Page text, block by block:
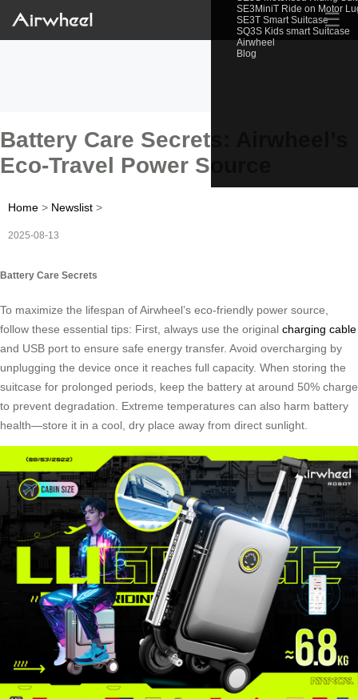
SE3MiniT Ride on Motor
SE3T Smart Suitcase
SQ3S Kids smart Suitcase
Airwheel
Blog
☰
Battery Care Secrets: Airwheel’s
Eco-Travel Power Source
Home > Newslist >
2025-08-13
Battery Care Secrets
To maximize the lifespan of Airwheel’s eco-friendly power source,
follow these essential tips: First, always use the original charging cable
and USB port to ensure safe energy transfer. Avoid overcharging by
unplugging the device once it reaches full capacity. When storing the
suitcase for prolonged periods, keep the battery at around 50% charge
to prevent degradation. Extreme temperatures can also harm battery
health—store it in a cool, dry place away from direct sunlight.